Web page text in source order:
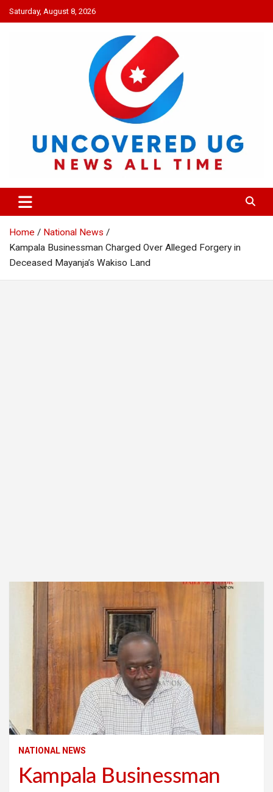
Skip
to
Saturday, August 8, 2026
UNCOVERED UG
News all time
Home
National News
Kampala Businessman Charged Over Alleged Forgery in
Deceased Mayanja’s Wakiso Land
NATIONAL NEWS
Kampala Businessman